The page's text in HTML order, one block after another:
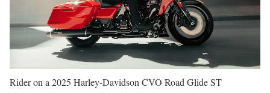
Rider on a 2025 Harley-Davidson CVO Road Glide ST